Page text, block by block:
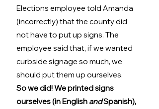
Elections employee told Amanda
(incorrectly) that the county did
not have to put up signs. The
employee said that, if we wanted
curbside signage so much, we
should put them up ourselves.
So we did! We printed signs
ourselves (in English and Spanish),